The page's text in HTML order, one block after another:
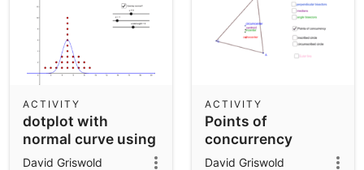
dotplot with
normal curve using
spreadsheet
ACTIVITY
David Griswold
Points of
concurrency
ACTIVITY
David Griswold